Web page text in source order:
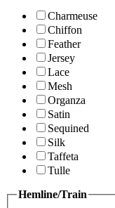
Charmeuse
Chiffon
Feather
Jersey
Lace
Mesh
Organza
Satin
Sequined
Silk
Taffeta
Tulle
Hemline/Train